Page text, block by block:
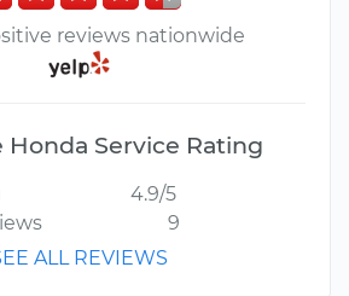
reviews nationwide
Honda Service Rating
4.9/5
9
ALL REVIEWS